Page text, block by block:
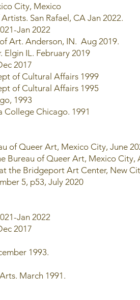
City, Mexico
San Rafael, CA Jan 2022.
Jan 2022
Art. Anderson, IN. Aug 2019.
Elgin IL. February 2019
2017
of Cultural Affairs 1999
of Cultural Affairs 1995
1993
Chicago. 1991
of Queer Art, Mexico City, June
Bureau of Queer Art, Mexico City,
at the Bridgeport Art Center, New
5, p53, July 2020
Jan 2022
2017
1993.
March 1991.